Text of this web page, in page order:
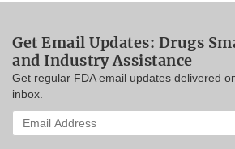
Get Email Updates: Drugs
and Industry Assistance
Get regular FDA email updates delivered
inbox.
Enter
your